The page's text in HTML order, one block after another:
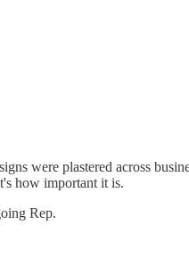
were plastered across
how important it is.
Rep.